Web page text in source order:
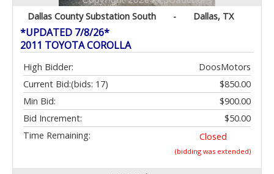
Dallas County Substation South - Dallas, TX
*UPDATED 7/8/26*
2011 TOYOTA COROLLA
High Bidder:
DoosMotors
Current Bid:
$850.00
(bids: 17)
Min Bid:
$900.00
Bid Increment:
$50.00
Time Remaining:
Closed
(bidding was extended)